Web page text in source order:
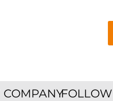
COMPANYFOLLOW